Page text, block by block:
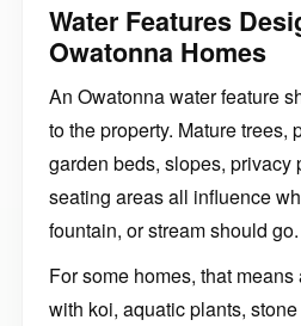
Water Features
Owatonna Homes
An Owatonna water feature
to the property. Mature trees,
garden beds, slopes, privacy
seating areas all influence
fountain, or stream should go.
For some homes, that means
with koi, aquatic plants,